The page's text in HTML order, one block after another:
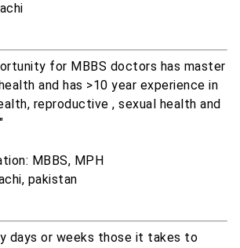
for MBBS doctors has master
and has >10 year experience in
reproductive , sexual health and
MBBS, MPH
pakistan
days or weeks those it takes to